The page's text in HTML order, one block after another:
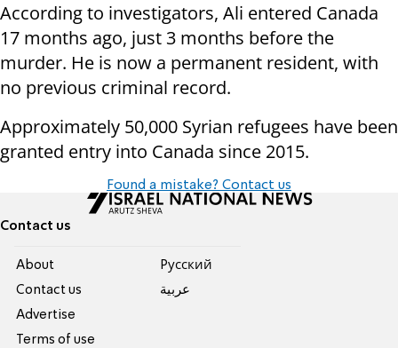
According to investigators, Ali entered Canada
17 months ago, just 3 months before the
murder. He is now a permanent resident, with
no previous criminal record.
Approximately 50,000 Syrian refugees have been
granted entry into Canada since 2015.
Found a mistake? Contact us
Contact us
About
Contact us
Advertise
Terms of use
Pусский
عربية